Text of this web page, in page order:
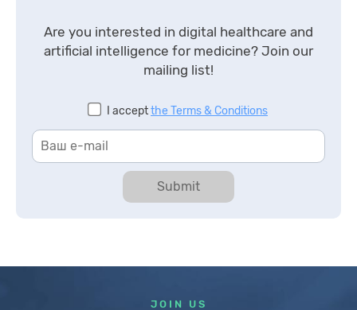
Are you interested in digital healthcare and
artificial intelligence for medicine? Join our
mailing list!
I acceptthe Terms & Conditions
Submit
JOIN US